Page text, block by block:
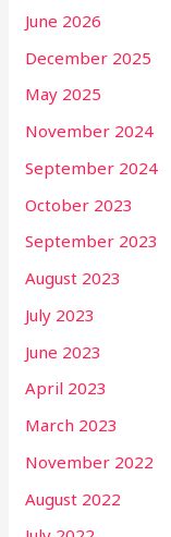
June 2026
December 2025
May 2025
November 2024
September 2024
October 2023
September 2023
August 2023
July 2023
June 2023
April 2023
March 2023
November 2022
August 2022